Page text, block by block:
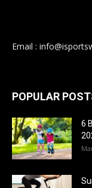
Email :
POPULAR
6